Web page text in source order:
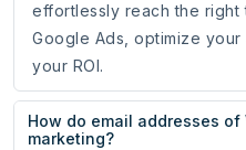
effortlessly reach the right
Google Ads, optimize your
your ROI.
How do email addresses
marketing?